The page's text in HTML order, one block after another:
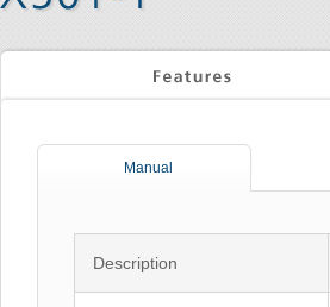
Manual
Description